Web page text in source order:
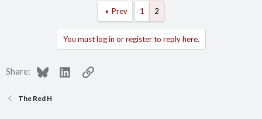
Prev 1 2
You must log in or register to reply here.
Share: BlueskyLinkedInLink
The Red H